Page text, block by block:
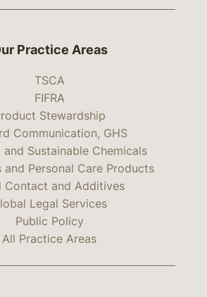
Practice Areas
TSCA
FIFRA
Stewardship
Communication, GHS
and Sustainable Chemicals
and Personal Care Products
Contact and Additives
Legal Services
Public Policy
All Practice Areas